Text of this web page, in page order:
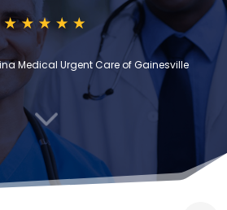
Medical Urgent Care of Gainesville
3